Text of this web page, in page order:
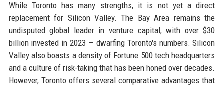
While Toronto has many strengths, it is not yet a direct
replacement for Silicon Valley. The Bay Area remains the
undisputed global leader in venture capital, with over $30
billion invested in 2023 — dwarfing Toronto's numbers. Silicon
Valley also boasts a density of Fortune 500 tech headquarters
and a culture of risk-taking that has been honed over decades.
However, Toronto offers several comparative advantages that